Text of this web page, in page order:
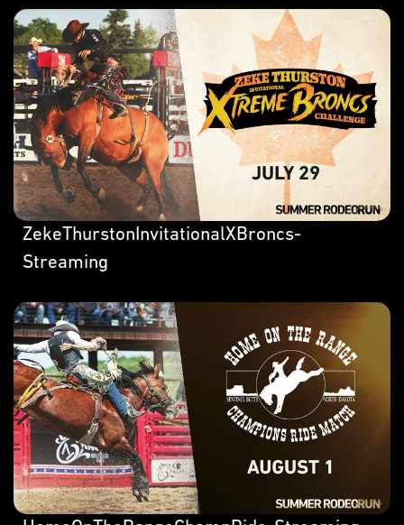
ZekeThurstonInvitationalXBroncs-
Streaming